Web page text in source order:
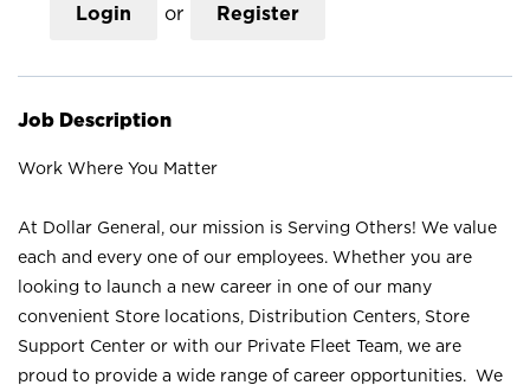
Login or Register
Job Description
Work Where You Matter
At Dollar General, our mission is Serving Others! We value
each and every one of our employees. Whether you are
looking to launch a new career in one of our many
convenient Store locations, Distribution Centers, Store
Support Center or with our Private Fleet Team, we are
proud to provide a wide range of career opportunities. We